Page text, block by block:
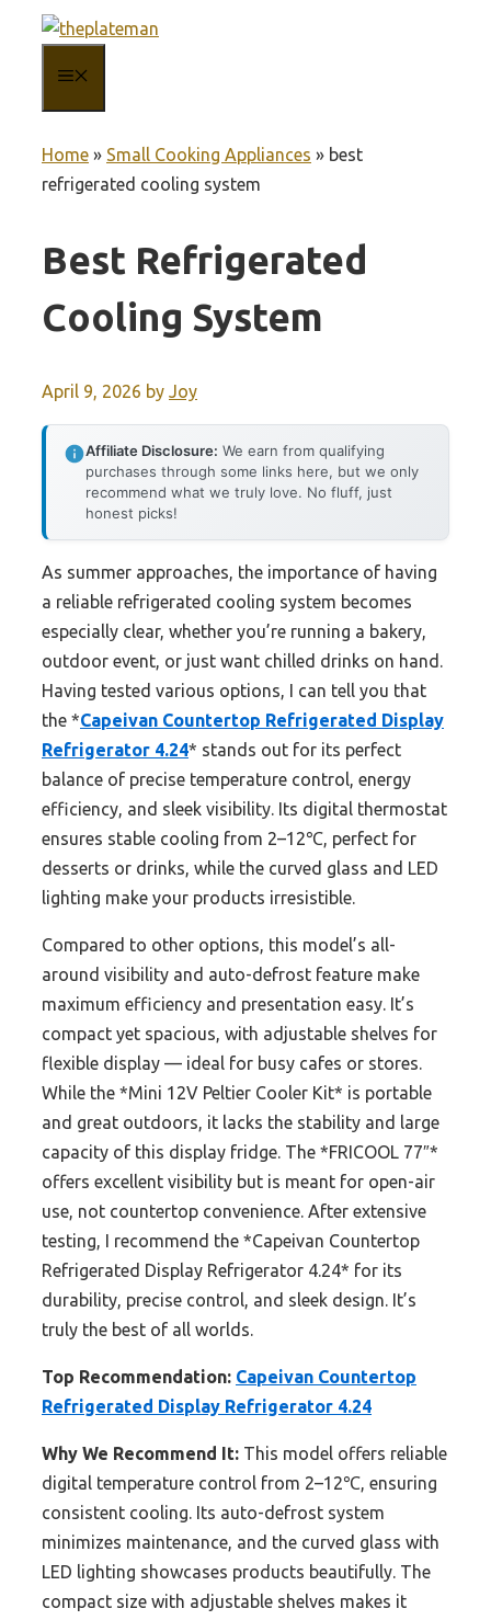
content
Home » Small Cooking Appliances » best
refrigerated cooling system
Best Refrigerated
Cooling System
April 9, 2026 by Joy
Affiliate Disclosure: We earn from qualifying
purchases through some links here, but we only
recommend what we truly love. No fluff, just
honest picks!
As summer approaches, the importance of having
a reliable refrigerated cooling system becomes
especially clear, whether you’re running a bakery,
outdoor event, or just want chilled drinks on hand.
Having tested various options, I can tell you that
the *Capeivan Countertop Refrigerated Display
Refrigerator 4.24* stands out for its perfect
balance of precise temperature control, energy
efficiency, and sleek visibility. Its digital thermostat
ensures stable cooling from 2–12℃, perfect for
desserts or drinks, while the curved glass and LED
lighting make your products irresistible.
Compared to other options, this model’s all-
around visibility and auto-defrost feature make
maximum efficiency and presentation easy. It’s
compact yet spacious, with adjustable shelves for
flexible display — ideal for busy cafes or stores.
While the *Mini 12V Peltier Cooler Kit* is portable
and great outdoors, it lacks the stability and large
capacity of this display fridge. The *FRICOOL 77″*
offers excellent visibility but is meant for open-air
use, not countertop convenience. After extensive
testing, I recommend the *Capeivan Countertop
Refrigerated Display Refrigerator 4.24* for its
durability, precise control, and sleek design. It’s
truly the best of all worlds.
Top Recommendation: Capeivan Countertop
Refrigerated Display Refrigerator 4.24
Why We Recommend It: This model offers reliable
digital temperature control from 2–12℃, ensuring
consistent cooling. Its auto-defrost system
minimizes maintenance, and the curved glass with
LED lighting showcases products beautifully. The
compact size with adjustable shelves makes it